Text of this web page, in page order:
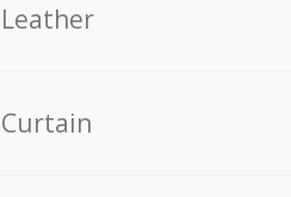
Leather
Curtain